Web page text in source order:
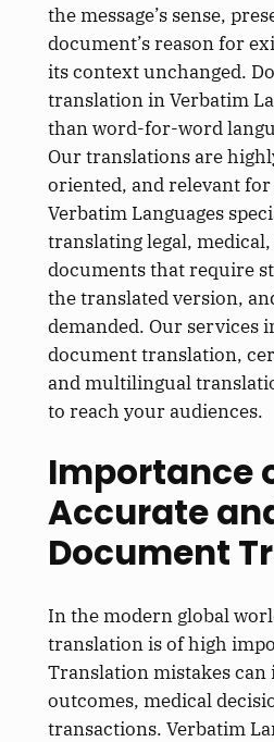
the message’s sense,
document’s reason for
its context unchanged.
translation in Verbatim
than word-for-word
Our translations are
oriented, and relevant
Verbatim Languages
translating legal,
documents that require
the translated version,
demanded. Our services
document translation,
and multilingual
to reach your audiences.
Importance
Accurate
Document
In the modern global
translation is of high
Translation mistakes can
outcomes, medical
transactions. Verbatim